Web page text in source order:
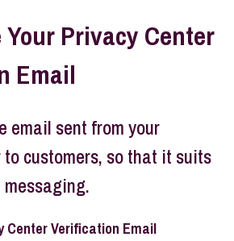
Privacy Center
Email
email sent from your
customers, so that it suits
Center Verification Email